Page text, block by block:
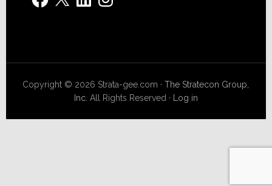
Copyright © 2026 Strata-gee.com ·The Stratecon Group,
Inc. All Rights Reserved · Log in